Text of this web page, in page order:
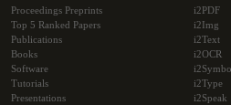
Proceedings Preprints
Top 5 Ranked Papers
Publications
Books
Software
Tutorials
Presentations
i2PDF
i2Img
i2Text
i2OCR
i2Type
i2Speak